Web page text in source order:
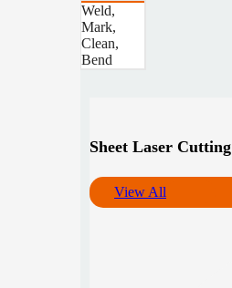
Weld,
Mark,
Clean,
Bend
Sheet Laser Cutting
View All